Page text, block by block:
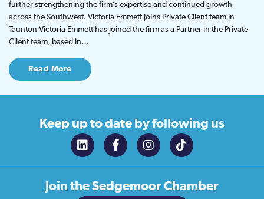
further strengthening the firm’s expertise and continued growth
across the Southwest. Victoria Emmett joins Private Client team in
Taunton Victoria Emmett has joined the firm as a Partner in the Private
Client team, based in…
Read More
Keep up to date by following us
Join theSedgemoor Chamber